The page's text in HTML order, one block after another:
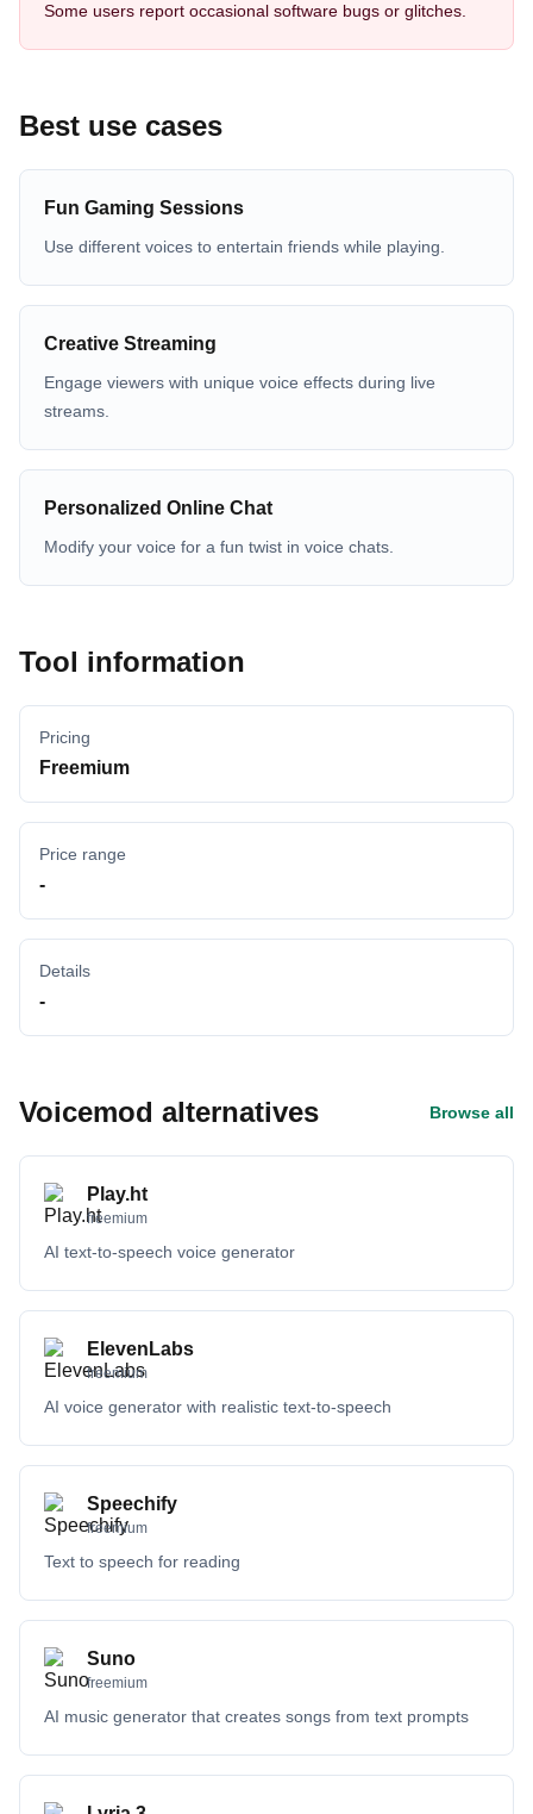
Some users report occasional software bugs or glitches.
Best use cases
Fun Gaming Sessions
Use different voices to entertain friends while playing.
Creative Streaming
Engage viewers with unique voice effects during live
streams.
Personalized Online Chat
Modify your voice for a fun twist in voice chats.
Tool information
Pricing
Freemium
Price range
-
Details
-
Voicemod alternatives Browse all
Play.ht
freemium
AI text-to-speech voice generator
ElevenLabs
freemium
AI voice generator with realistic text-to-speech
Speechify
freemium
Text to speech for reading
Suno
freemium
AI music generator that creates songs from text prompts